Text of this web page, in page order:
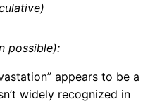
possible):
appears to be a
widely recognized in